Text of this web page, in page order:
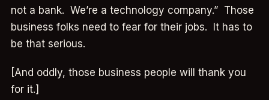
not a bank. We’re a technology company.” Those
business folks need to fear for their jobs. It has to
be that serious.
[And oddly, those business people will thank you
for it.]